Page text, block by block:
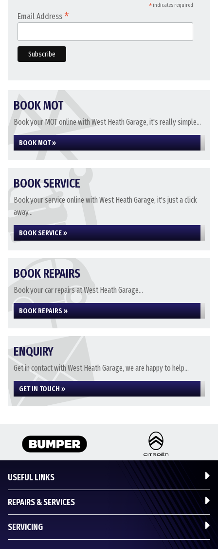
*indicates required
Email Address *
BOOK MOT
Book your MOT online with West Heath Garage, it's really simple...
BOOK MOT »
BOOK SERVICE
Book your service online with West Heath Garage, it's just a click
away...
BOOK SERVICE »
BOOK REPAIRS
Book your car repairs at West Heath Garage...
BOOK REPAIRS »
ENQUIRY
Get in contact with West Heath Garage, we are happy to help...
GET IN TOUCH »
USEFUL LINKS
REPAIRS & SERVICES
SERVICING